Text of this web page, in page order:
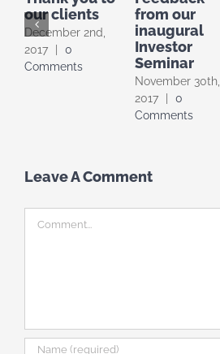
our clients
December 2nd,
2017
0
Comments
from our
inaugural
Investor
Seminar
November 30th,
2017
0
Comments
Leave A Comment
Comment